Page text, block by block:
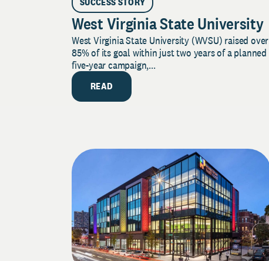
West Virginia State University
West Virginia State University (WVSU) raised over
85% of its goal within just two years of a planned
five-year campaign,...
READ